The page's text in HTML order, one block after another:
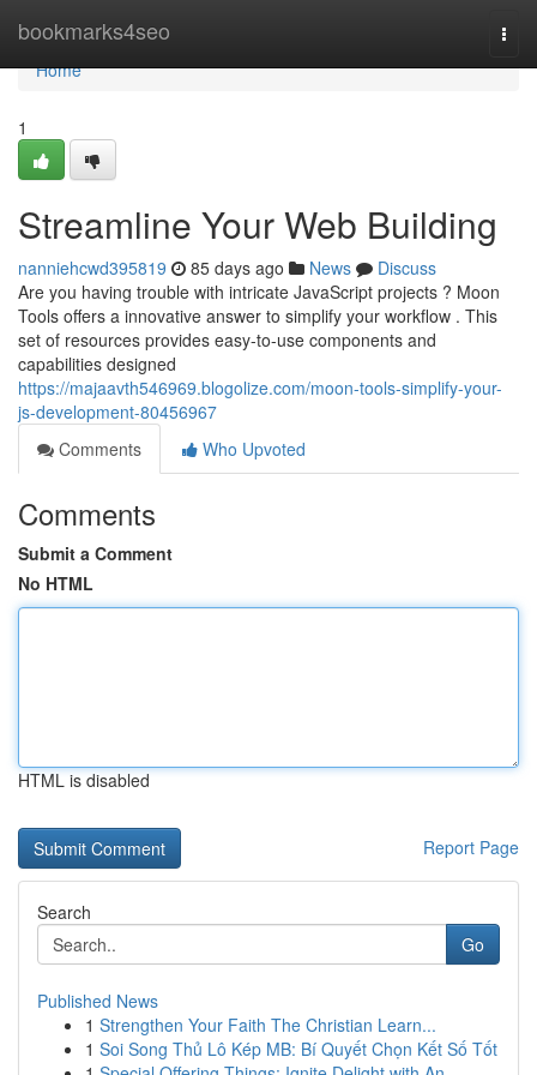
bookmarks4seo
Home
Home
1
Streamline Your Web Building
nanniehcwd395819 85 days ago News
Discuss
Are you having trouble with intricate JavaScript projects ? Moon
Tools offers a innovative answer to simplify your workflow . This
set of resources provides easy-to-use components and
capabilities designed
https://majaavth546969.blogolize.com/moon-tools-simplify-your-
js-development-80456967
Comments
Who Upvoted
Comments
Submit a Comment
No HTML
HTML is disabled
Report Page
Search
Go
Published News
1 Strengthen Your Faith The Christian Learn...
1 Soi Song Thủ Lô Kép MB: Bí Quyết Chọn Kết Số Tốt